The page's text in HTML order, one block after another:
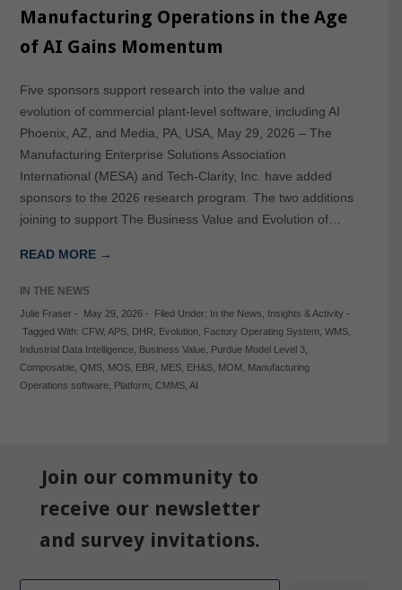
Manufacturing Operations in the Age
of AI Gains Momentum
Five sponsors support research into the value and
evolution of commercial plant-level software, including AI
Phoenix, AZ, and Media, PA, USA, May 29, 2026 – The
Manufacturing Enterprise Solutions Association
International (MESA) and Tech-Clarity, Inc. have added
sponsors to the 2026 research program. The two additions
joining to support The Business Value and Evolution of…
READ MORE →
IN THE NEWS
Julie Fraser- May 29, 2026- Filed Under: In the News Insights & Activity -
Tagged With: CFW, APS, DHR Evolution, Factory Operating System, WMS,
Industrial Data Intelligence, Business Value, Purdue Model Level 3,
Composable, QMS, MOS, EBR MES, EH&S, MOM
Manufacturing
Operations software, Platform, CMMS, AI
Join our community to
receive our newsletter
and survey invitations.